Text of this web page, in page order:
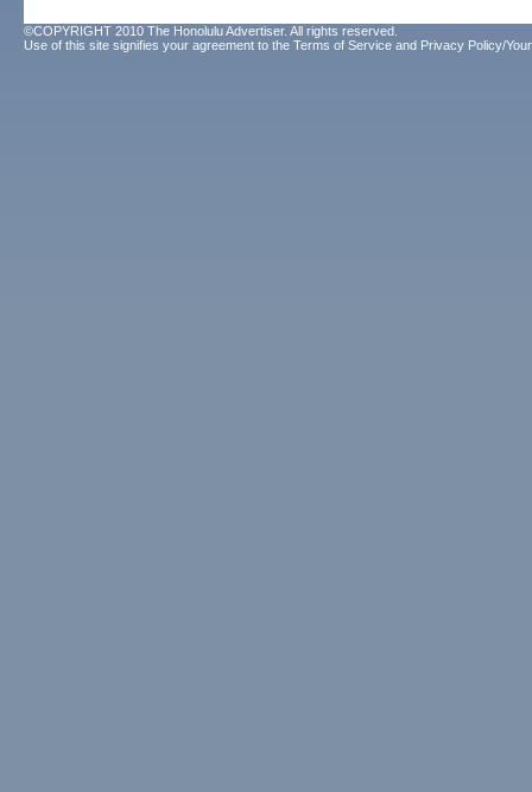
©COPYRIGHT 2010 The Honolulu Advertiser. All rights reserved.
Use of this site signifies your agreement to the Terms of Service and Privacy Policy/